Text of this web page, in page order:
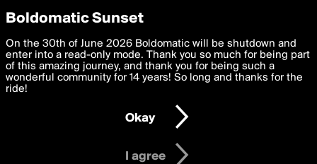
boldomatic
Privacy Preferences
We want to deliver the best, most functional, experience to
you. By clicking 'I agree' you agree to theTerms of Useand
settings below. Your personal data is processed in accordance
with thePrivacy Policy and GDPR Law.
I am 16 years of age or older
I agree
Boldomatic Sunset
On the 30th of June 2026 Boldomatic will be shutdown and
enter into a read-only mode. Thank you so much for being part
of this amazing journey, and thank you for being such a
wonderful community for 14 years! So long and thanks for the
ride!
Okay